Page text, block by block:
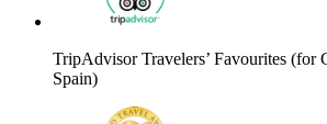
TripAdvisor Travelers’ Favourites (for
Spain)